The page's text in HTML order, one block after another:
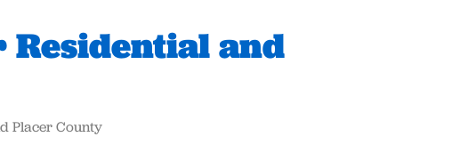
and
Placer County